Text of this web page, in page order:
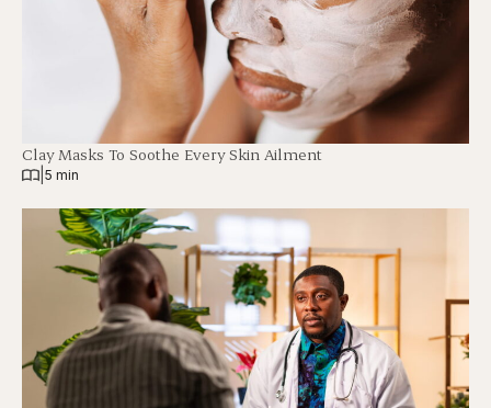
Clay Masks To Soothe Every Skin Ailment
5 min